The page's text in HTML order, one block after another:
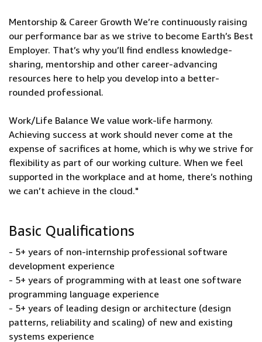
Mentorship & Career Growth We’re continuously raising
our performance bar as we strive to become Earth’s Best
Employer. That’s why you’ll find endless knowledge-
sharing, mentorship and other career-advancing
resources here to help you develop into a better-
rounded professional.
Work/Life Balance We value work-life harmony.
Achieving success at work should never come at the
expense of sacrifices at home, which is why we strive for
flexibility as part of our working culture. When we feel
supported in the workplace and at home, there’s nothing
we can’t achieve in the cloud."
Basic Qualifications
- 5+ years of non-internship professional software
development experience
- 5+ years of programming with at least one software
programming language experience
- 5+ years of leading design or architecture (design
patterns, reliability and scaling) of new and existing
systems experience